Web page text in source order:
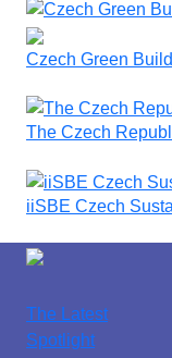
Czech Green
The Czech
iiSBE Czech
The Latest
Spotlight